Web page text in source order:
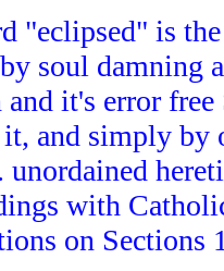
"eclipsed" is
soul damning
it's error
and simply
unordained
with
on Sections